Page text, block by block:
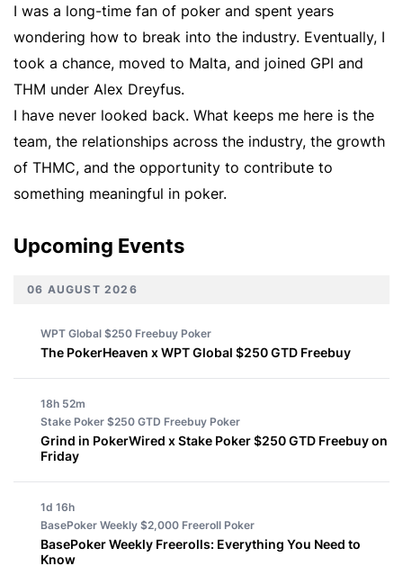
I was a long-time fan of poker and spent years
wondering how to break into the industry. Eventually, I
took a chance, moved to Malta, and joined GPI and
THM under Alex Dreyfus.
I have never looked back. What keeps me here is the
team, the relationships across the industry, the growth
of THMC, and the opportunity to contribute to
something meaningful in poker.
Upcoming Events
06 AUGUST 2026
WPT Global $250 Freebuy Poker
The PokerHeaven x WPT Global $250 GTD Freebuy
18h 52m
Stake Poker $250 GTD Freebuy Poker
Grind in PokerWired x Stake Poker $250 GTD Freebuy on
Friday
1d 16h
BasePoker Weekly $2,000 Freeroll Poker
BasePoker Weekly Freerolls: Everything You Need to
Know